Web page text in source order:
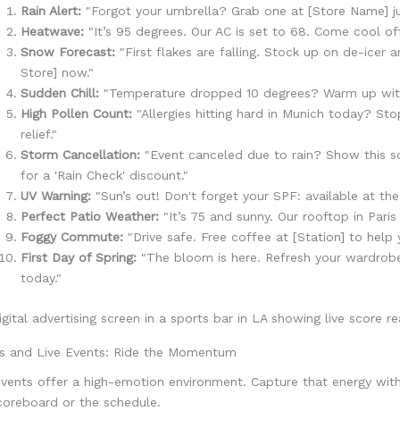
Rain Alert: "Forgot your umbrella? Grab one at [Store Name]
Heatwave: "It’s 95 degrees. Our AC is set to 68. Come cool
Snow Forecast: "First flakes are falling. Stock up on de-icer
Store] now."
Sudden Chill: "Temperature dropped 10 degrees? Warm up
High Pollen Count: "Allergies hitting hard in Munich today?
relief."
Storm Cancellation: "Event canceled due to rain? Show this
for a 'Rain Check' discount."
UV Warning: "Sun’s out! Don't forget your SPF: available at
Perfect Patio Weather: "It’s 75 and sunny. Our rooftop in
Foggy Commute: "Drive safe. Free coffee at [Station] to help
First Day of Spring: "The bloom is here. Refresh your
today."
and Live Events: Ride the Momentum
offer a high-emotion environment. Capture that energy
or the schedule.